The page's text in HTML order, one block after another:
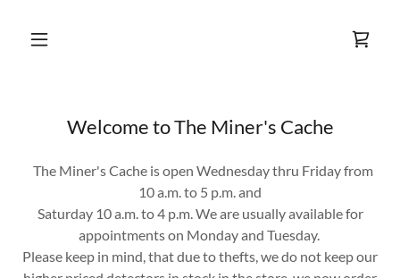
Welcome to The Miner's Cache
The Miner's Cache is open Wednesday thru Friday from
10 a.m. to 5 p.m. and
Saturday 10 a.m. to 4 p.m. We are usually available for
appointments on Monday and Tuesday.
Please keep in mind, that due to thefts, we do not keep our